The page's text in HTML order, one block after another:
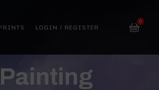
LOGIN / REGISTER
0